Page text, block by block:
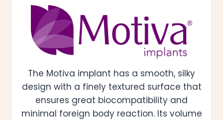
The Motiva implant has a smooth, silky
design with a finely textured surface that
ensures great biocompatibility and
minimal foreign body reaction. Its volume